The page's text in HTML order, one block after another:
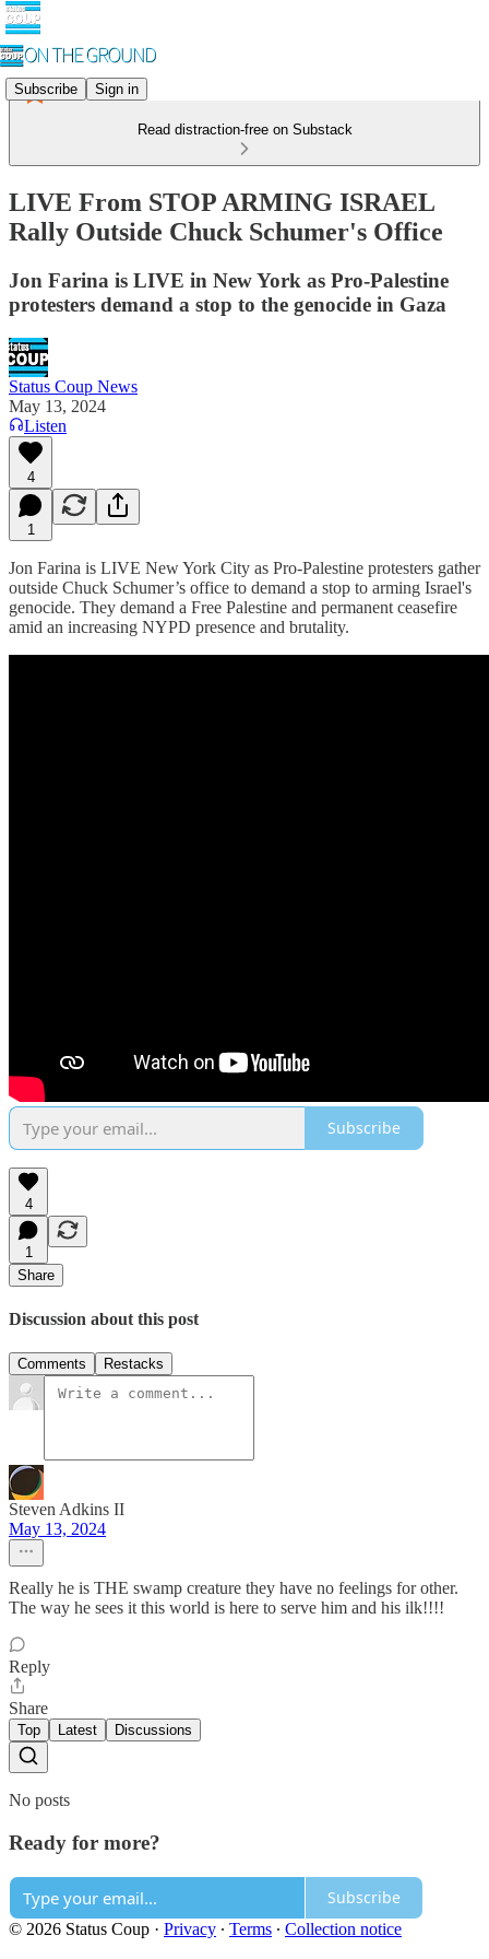
Subscribe Sign in
Read distraction-free on Substack
LIVE From STOP ARMING ISRAEL
Rally Outside Chuck Schumer's Office
Jon Farina is LIVE in New York as Pro-Palestine
protesters demand a stop to the genocide in Gaza
Status Coup News
May 13, 2024
Listen
4
1
Jon Farina is LIVE New York City as Pro-Palestine protesters gather
outside Chuck Schumer’s office to demand a stop to arming Israel's
genocide. They demand a Free Palestine and permanent ceasefire
amid an increasing NYPD presence and brutality.
Subscribe
4
1
Share
Discussion about this post
Comments Restacks
Steven Adkins II
May 13, 2024
Really he is THE swamp creature they have no feelings for other.
The way he sees it this world is here to serve him and his ilk!!!!
Reply
Share
Top Latest Discussions
No posts
Ready for more?
Subscribe
© 2026 Status Coup · Privacy ∙ Terms ∙ Collection notice